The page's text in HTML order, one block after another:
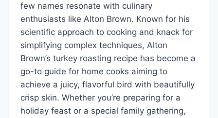
few names resonate with culinary
enthusiasts like Alton Brown. Known for his
scientific approach to cooking and knack for
simplifying complex techniques, Alton
Brown’s turkey roasting recipe has become a
go-to guide for home cooks aiming to
achieve a juicy, flavorful bird with beautifully
crisp skin. Whether you’re preparing for a
holiday feast or a special family gathering,